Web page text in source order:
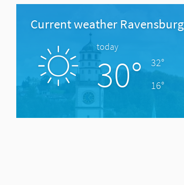
Current weather Ravensburg
today
30°
32°
16°